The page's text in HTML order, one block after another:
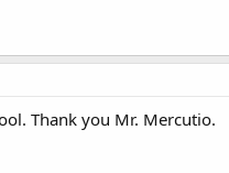
Thank you Mr. Mercutio.